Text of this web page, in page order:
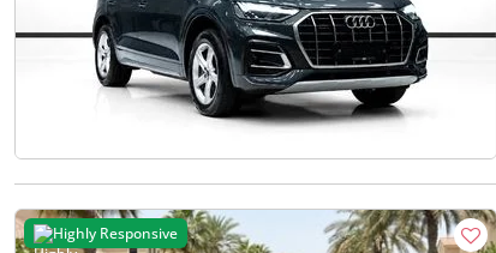
Highly Responsive